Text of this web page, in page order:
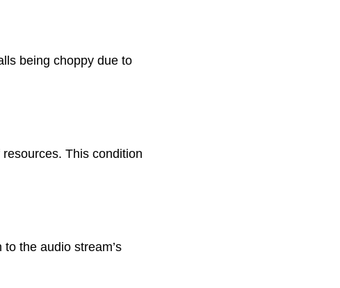
being choppy due to
This condition
the audio stream’s